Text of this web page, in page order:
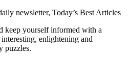
newsletter, Today’s Best Articles
keep yourself informed with a
enlightening and
puzzles.